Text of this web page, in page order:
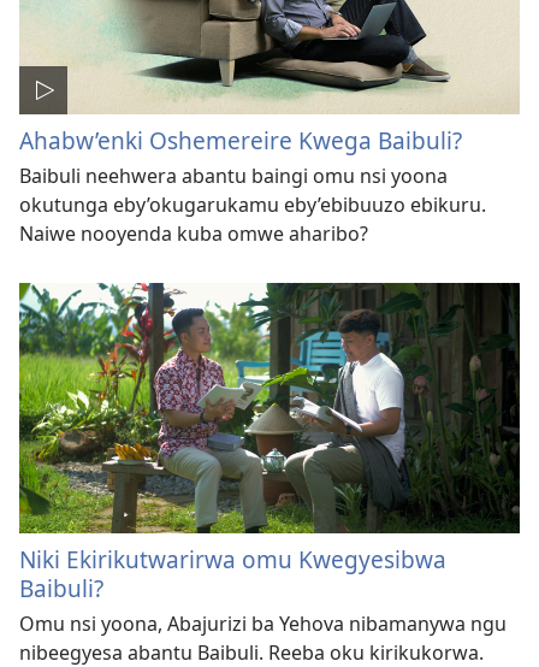
Ahabw’enki Oshemereire Kwega Baibuli?
Baibuli neehwera abantu baingi omu nsi yoona
okutunga eby’okugarukamu eby’ebibuuzo ebikuru.
Naiwe nooyenda kuba omwe aharibo?
Niki Ekirikutwarirwa omu Kwegyesibwa
Baibuli?
Omu nsi yoona, Abajurizi ba Yehova nibamanywa ngu
nibeegyesa abantu Baibuli. Reeba oku kirikukorwa.